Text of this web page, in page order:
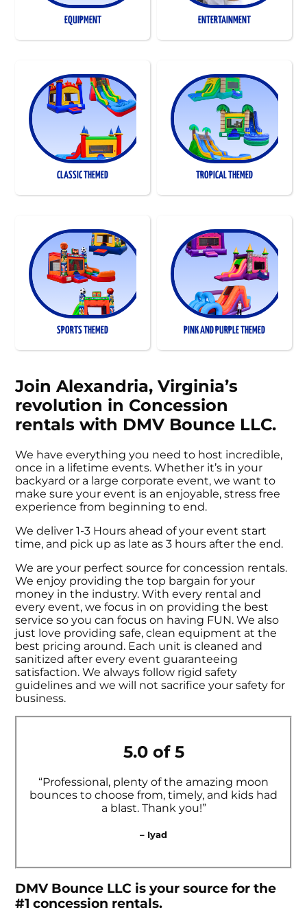
EQUIPMENT ENTERTAINMENT
CLASSIC THEMED TROPICAL THEMED
SPORTS THEMED PINK AND PURPLE THEMED
Join Alexandria, Virginia’s
revolution in Concession
rentals with DMV Bounce LLC.
We have everything you need to host incredible,
once in a lifetime events. Whether it’s in your
backyard or a large corporate event, we want to
make sure your event is an enjoyable, stress free
experience from beginning to end.
We deliver 1-3 Hours ahead of your event start
time, and pick up as late as 3 hours after the end.
We are your perfect source for concession rentals.
We enjoy providing the top bargain for your
money in the industry. With every rental and
every event, we focus in on providing the best
service so you can focus on having FUN. We also
just love providing safe, clean equipment at the
best pricing around. Each unit is cleaned and
sanitized after every event guaranteeing
satisfaction. We always follow rigid safety
guidelines and we will not sacrifice your safety for
business.
5.0 of 5
“Professional, plenty of the amazing moon
bounces to choose from, timely, and kids had
a blast. Thank you!”
– Iyad
DMV Bounce LLC is your source for the
#1 concession rentals.